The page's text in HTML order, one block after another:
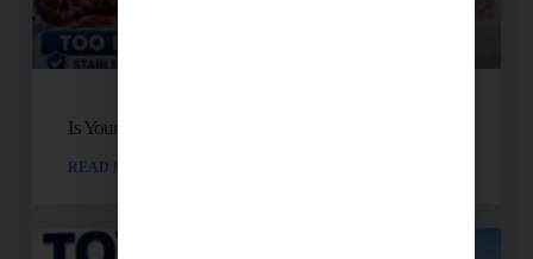
Is Your Blood Sugar Destroying Your Mitochondria?
READ MORE »